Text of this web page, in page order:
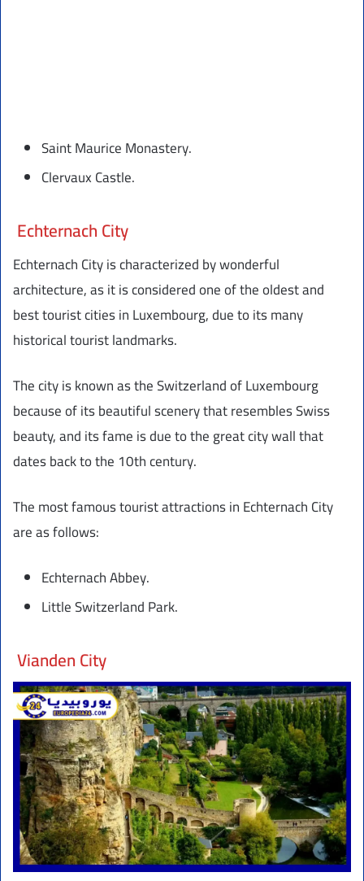
Saint Maurice Monastery.
Clervaux Castle.
Echternach City
Echternach City is characterized by wonderful
architecture, as it is considered one of the oldest and
best tourist cities in Luxembourg, due to its many
historical tourist landmarks.
The city is known as the Switzerland of Luxembourg
because of its beautiful scenery that resembles Swiss
beauty, and its fame is due to the great city wall that
dates back to the 10th century.
The most famous tourist attractions in Echternach City
are as follows:
Echternach Abbey.
Little Switzerland Park.
Vianden City